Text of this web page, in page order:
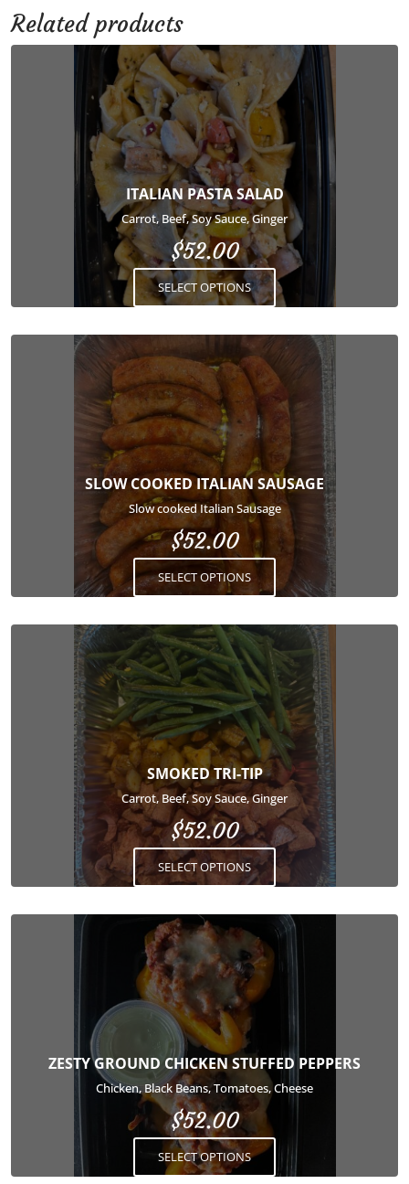
Related products
ITALIAN PASTA SALAD
Carrot, Beef, Soy Sauce, Ginger
$52.00
SELECT OPTIONS
This
product
has
multiple
variants.
The
options
may
be
chosen
on
the
page
SLOW COOKED ITALIAN SAUSAGE
Slow cooked Italian Sausage
$52.00
SELECT OPTIONS
product
has
multiple
variants.
The
options
may
be
chosen
on
the
page
SMOKED TRI-TIP
Carrot, Beef, Soy Sauce, Ginger
$52.00
SELECT OPTIONS
This
product
has
multiple
variants.
The
options
may
be
chosen
on
the
page
ZESTY GROUND CHICKEN STUFFED PEPPERS
Chicken, Black Beans, Tomatoes, Cheese
$52.00
SELECT OPTIONS
This
product
has
multiple
variants.
The
options
may
be
chosen
on
the